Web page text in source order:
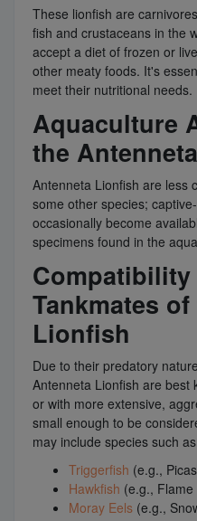
These lionfish are
fish and crustaceans in the
accept a diet of frozen or
other meaty foods. It's
meet their nutritional needs.
Aquaculture
the
Antenneta Lionfish are less
some other species;
occasionally become
specimens found in the
Tankmates
Lionfish
Due to their predatory
Antenneta Lionfish are best
or with more extensive,
small enough to be
may include species such
Triggerfish (e.g.,
Hawkfish (e.g., Flame
Moray Eels (e.g.,